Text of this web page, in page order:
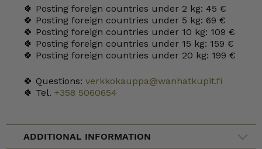
🍀 Posting foreign countries under 2 kg: 45 €
🍀 Posting foreign countries under 5 kg: 69 €
🍀 Posting foreign countries under 10 kg: 109 €
🍀 Posting foreign countries under 15 kg: 159 €
🍀 Posting foreign countries under 20 kg: 199 €
🍀 Questions: verkkokauppa@wanhatkupit.fi
🍀 Tel. +358 5060654
ADDITIONAL INFORMATION